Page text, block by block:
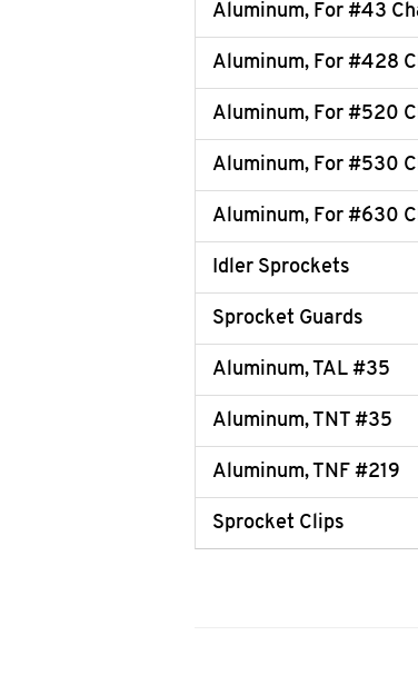
Aluminum, For #43
Aluminum, For #428
Aluminum, For #520
Aluminum, For #530
Aluminum, For #630
Idler Sprockets
Sprocket Guards
Aluminum, TAL #35
Aluminum, TNT #35
Aluminum, TNF #219
Sprocket Clips